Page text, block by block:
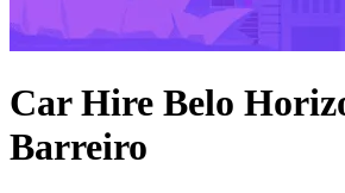
Car Hire Belo
Barreiro